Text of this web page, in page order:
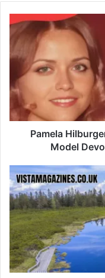
Pamela
Model